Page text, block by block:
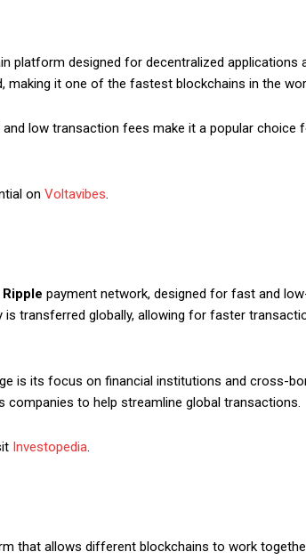
platform designed for decentralized applications
it one of the fastest blockchains in the
and low transaction fees make it a popular choice
on Voltavibes.
Ripple payment network, designed for fast and
transferred globally, allowing for faster
is its focus on financial institutions and cross-
companies to help streamline global transactions.
Investopedia.
that allows different blockchains to work